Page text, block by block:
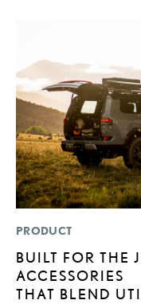
PRODUCT
BUILT FOR THE
ACCESSORIES
THAT BLEND